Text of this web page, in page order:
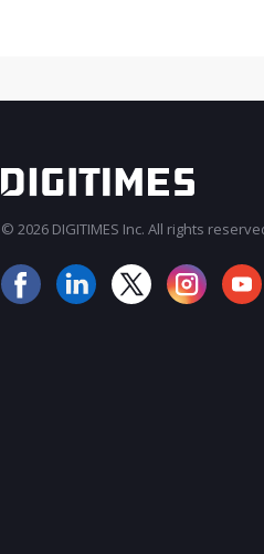
© 2026 DIGITIMES Inc. All rights